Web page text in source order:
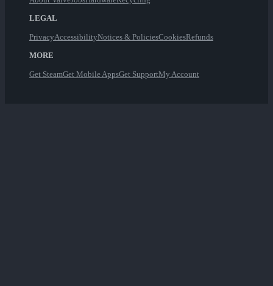
LEGAL
PrivacyAccessibilityNotices & PoliciesCookiesRefunds
MORE
Get SteamGet Mobile AppsGet SupportMy Account